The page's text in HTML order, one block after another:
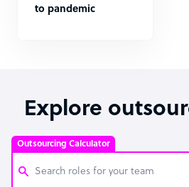
to pandemic
Explore
Outsourcing Calculator